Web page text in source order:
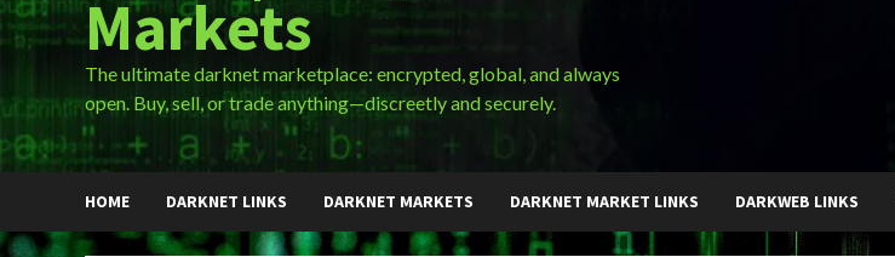
Markets
The ultimate darknet marketplace: encrypted, global, and always
open. Buy, sell, or trade anything—discreetly and securely.
HOME DARKNET LINKS DARKNET MARKETS DARKNET MARKET LINKS DARKWEB LINKS